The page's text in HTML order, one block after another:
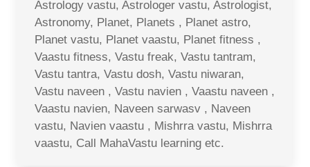
Astrology vastu, Astrologer vastu, Astrologist,
Astronomy, Planet, Planets , Planet astro,
Planet vastu, Planet vaastu, Planet fitness ,
Vaastu fitness, Vastu freak, Vastu tantram,
Vastu tantra, Vastu dosh, Vastu niwaran,
Vastu naveen , Vastu navien , Vaastu naveen ,
Vaastu navien, Naveen sarwasv , Naveen
vastu, Navien vaastu , Mishrra vastu, Mishrra
vaastu, Call MahaVastu learning etc.